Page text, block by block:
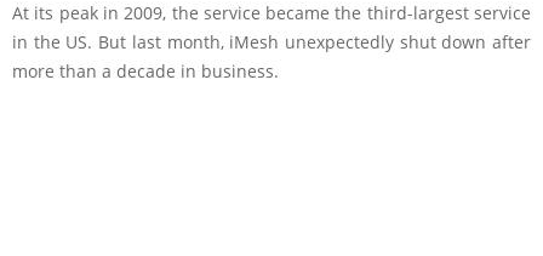
At its peak in 2009, the service became the third-largest service
in the US. But last month, iMesh unexpectedly shut down after
more than a decade in business.